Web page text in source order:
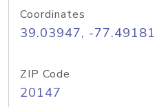
Coordinates
39.03947, -77.49181
ZIP Code
20147